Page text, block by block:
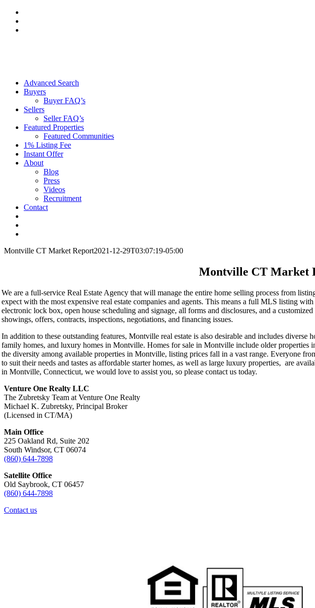
Skip
content
Advanced Search
Buyers
Buyer FAQ’s
Sellers
Seller FAQ’s
Featured Properties
Featured Communities
1% Listing Fee
Instant Offer
About
Blog
Press
Videos
Recruitment
Contact
Montville CT Market Report2021-12-29T03:07:19-05:00
Montville CT Market
We are a full-service Real Estate Agency that will manage the entire home selling process from
expect with the most expensive real estate companies and agents. This means a full MLS listing
electronic lock box, open house scheduling and signage, all forms and disclosures, and a
showings, offers, contracts, inspections, negotiations, and financing issues.
In addition to these outstanding features, Montville real estate is also desirable and includes
family homes, and luxury homes in Montville. Homes for sale in Montville include older properties
the diversity among available properties in Montville, listing prices fall in a vast range. Everyone
to suit their needs and tastes as affordable starter homes, as well as large luxury properties, are
in Montville, Connecticut, we would love to assist you, so please contact us today.
Venture One Realty LLC
The Zubretsky Team at Venture One Realty
Michael K. Zubretsky, Principal Broker
(Licensed in CT/MA)
Main Office
225 Oakland Rd, Suite 202
South Windsor, CT 06074
(860) 644-7898
Satellite Office
Old Saybrook, CT 06457
(860) 644-7898
Contact us